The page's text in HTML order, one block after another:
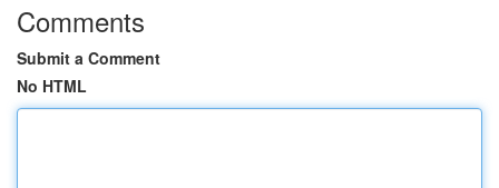
Comments
Submit a Comment
No HTML